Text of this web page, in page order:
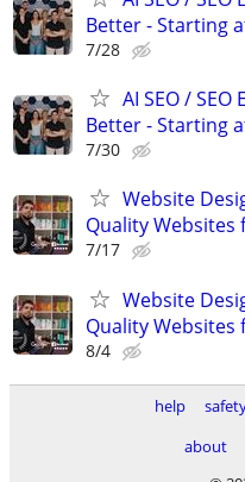
Better - Starting
7/28
AI SEO /
Better - Starting
7/30
Website
Quality Websites
7/17
Website
Quality Websites
8/4
help
about